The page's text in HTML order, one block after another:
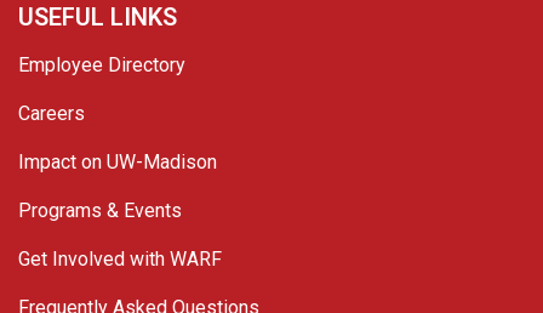
USEFUL LINKS
Employee Directory
Careers
Impact on UW-Madison
Programs & Events
Get Involved with WARF
Frequently Asked Questions